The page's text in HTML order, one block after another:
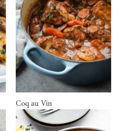
Coq au Vin